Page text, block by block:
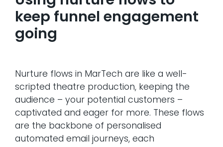
keep funnel engagement
going
Nurture flows in MarTech are like a well-
scripted theatre production, keeping the
audience – your potential customers –
captivated and eager for more. These flows
are the backbone of personalised
automated email journeys, each